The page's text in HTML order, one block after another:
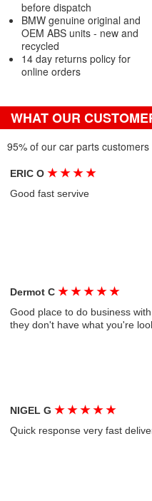
before dispatch
BMW genuine original and
OEM ABS units - new and
recycled
14 day returns policy for
online orders
WHAT OUR
95% of our car parts
ERIC O★ ★ ★ ★
Good fast servive
Dermot C★ ★ ★ ★ ★
Good place to do business
they don't have what you're
NIGEL G★ ★ ★ ★ ★
Quick response very fast